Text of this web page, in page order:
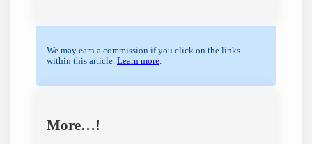
We may earn a commission if you click on the links
within this article.Learn more
More…!